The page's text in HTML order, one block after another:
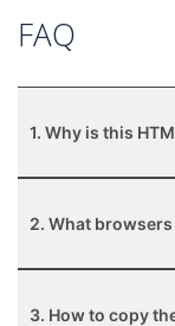
FAQ
1. Why is this
2. What browsers
3. How to copy